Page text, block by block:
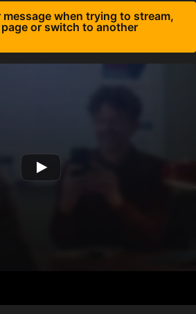
when trying to stream,
or switch to another